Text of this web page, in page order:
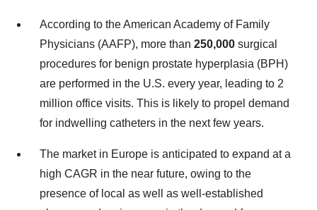
According to the American Academy of Family
Physicians (AAFP), more than 250,000 surgical
procedures for benign prostate hyperplasia (BPH)
are performed in the U.S. every year, leading to 2
million office visits. This is likely to propel demand
for indwelling catheters in the next few years.
The market in Europe is anticipated to expand at a
high CAGR in the near future, owing to the
presence of local as well as well-established